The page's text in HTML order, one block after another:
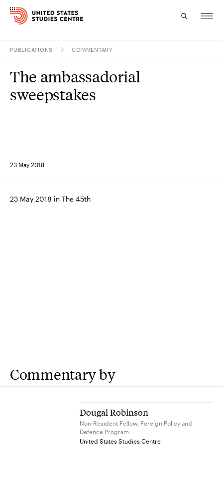
Research
PUBLICATIONS COMMENTARY
23 May 2018
The ambassadorial
sweepstakes
23 May 2018 in The 45th
Commentary by
Dougal Robinson
Non-Resident Fellow, Foreign Policy and
Defence Program
United States Studies Centre